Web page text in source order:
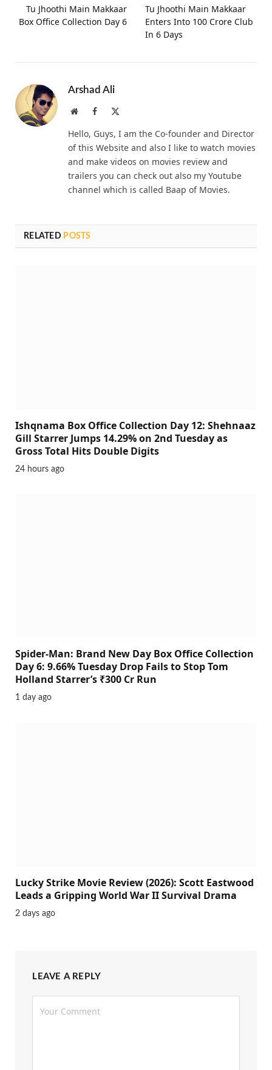
Tu Jhoothi Main Makkaar
Box Office Collection Day 6
Tu Jhoothi Main Makkaar
Enters Into 100 Crore Club
In 6 Days
Arshad Ali
WebsiteFacebook
Hello, Guys, I am the Co-founder and Director
of this Website and also I like to watch movies
and make videos on movies review and
trailers you can check out also my Youtube
channel which is called Baap of Movies.
RELATED POSTS
Ishqnama Box Office Collection Day 12: Shehnaaz
Gill Starrer Jumps 14.29% on 2nd Tuesday as
Gross Total Hits Double Digits
24 hours ago
Spider-Man: Brand New Day Box Office Collection
Day 6: 9.66% Tuesday Drop Fails to Stop Tom
Holland Starrer’s ₹300 Cr Run
1 day ago
Lucky Strike Movie Review (2026): Scott Eastwood
Leads a Gripping World War II Survival Drama
2 days ago
LEAVE A REPLY